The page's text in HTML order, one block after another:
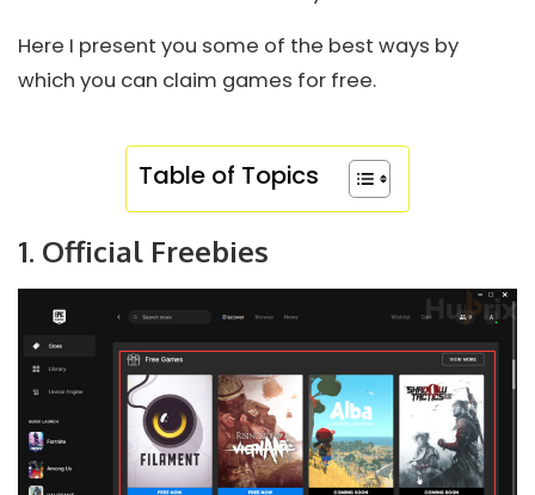
Here I present you some of the best ways by
which you can claim games for free.
Table of Topics
1. Official Freebies